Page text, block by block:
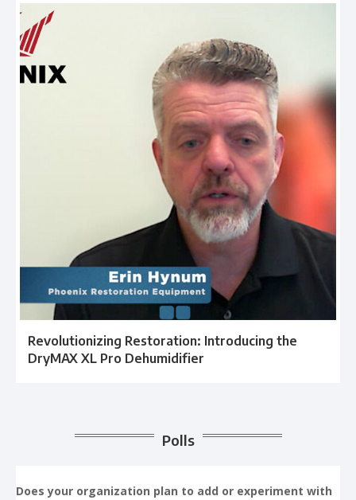
Revolutionizing Restoration: Introducing the
DryMAX XL Pro Dehumidifier
Polls
Does your organization plan to add or experiment with